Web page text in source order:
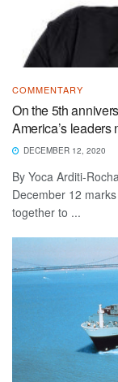
COMMENTARY
On the 5th
America’s leaders
DECEMBER 12, 2020
By Yoca Arditi-
December 12
together to ...